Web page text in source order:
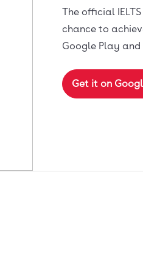
The official
chance to
Google Play and
Get it on